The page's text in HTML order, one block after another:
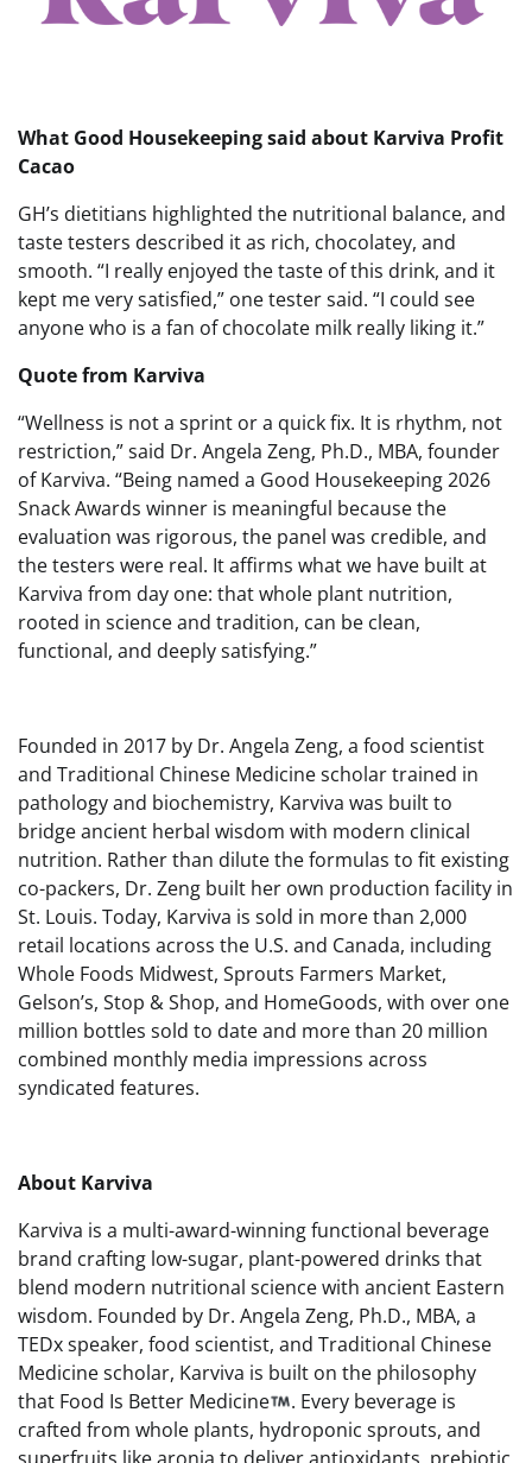
What Good Housekeeping said about Karviva Profit
Cacao
GH’s dietitians highlighted the nutritional balance, and
taste testers described it as rich, chocolatey, and
smooth. “I really enjoyed the taste of this drink, and it
kept me very satisfied,” one tester said. “I could see
anyone who is a fan of chocolate milk really liking it.”
Quote from Karviva
“Wellness is not a sprint or a quick fix. It is rhythm, not
restriction,” said Dr. Angela Zeng, Ph.D., MBA, founder
of Karviva. “Being named a Good Housekeeping 2026
Snack Awards winner is meaningful because the
evaluation was rigorous, the panel was credible, and
the testers were real. It affirms what we have built at
Karviva from day one: that whole plant nutrition,
rooted in science and tradition, can be clean,
functional, and deeply satisfying.”
Founded in 2017 by Dr. Angela Zeng, a food scientist
and Traditional Chinese Medicine scholar trained in
pathology and biochemistry, Karviva was built to
bridge ancient herbal wisdom with modern clinical
nutrition. Rather than dilute the formulas to fit existing
co-packers, Dr. Zeng built her own production facility in
St. Louis. Today, Karviva is sold in more than 2,000
retail locations across the U.S. and Canada, including
Whole Foods Midwest, Sprouts Farmers Market,
Gelson’s, Stop & Shop, and HomeGoods, with over one
million bottles sold to date and more than 20 million
combined monthly media impressions across
syndicated features.
About Karviva
Karviva is a multi-award-winning functional beverage
brand crafting low-sugar, plant-powered drinks that
blend modern nutritional science with ancient Eastern
wisdom. Founded by Dr. Angela Zeng, Ph.D., MBA, a
TEDx speaker, food scientist, and Traditional Chinese
Medicine scholar, Karviva is built on the philosophy
that Food Is Better Medicine
. Every beverage is
crafted from whole plants, hydroponic sprouts, and